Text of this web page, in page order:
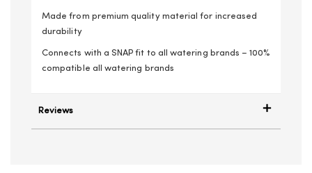
Made from premium quality material for increased
durability
Connects with a SNAP fit to all watering brands – 100%
compatible all watering brands
Reviews